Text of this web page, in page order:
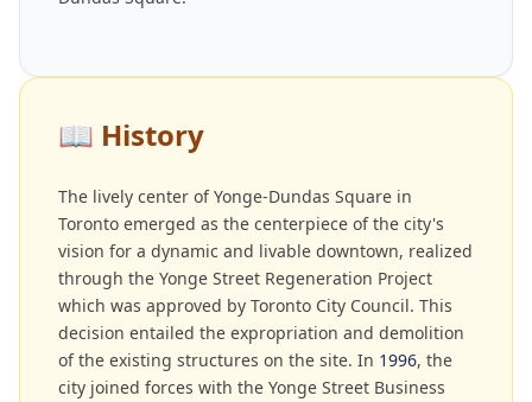
📖 History
The lively center of Yonge-Dundas Square in
Toronto emerged as the centerpiece of the city's
vision for a dynamic and livable downtown, realized
through the Yonge Street Regeneration Project
which was approved by Toronto City Council. This
decision entailed the expropriation and demolition
of the existing structures on the site. In 1996, the
city joined forces with the Yonge Street Business